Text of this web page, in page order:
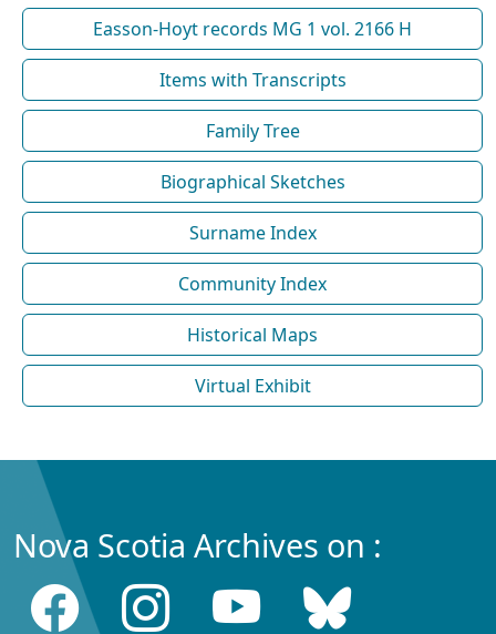
Easson-Hoyt records MG 1 vol. 2166 H
Items with Transcripts
Family Tree
Biographical Sketches
Surname Index
Community Index
Historical Maps
Virtual Exhibit
Nova Scotia Archives on :